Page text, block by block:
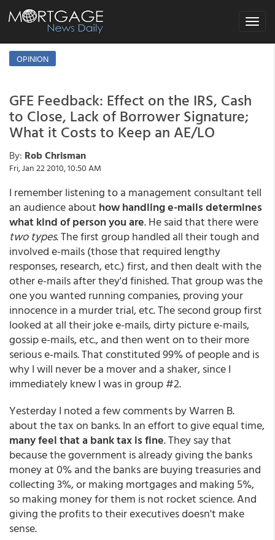
Toggle
OPINION
GFE Feedback: Effect on the IRS, Cash
to Close, Lack of Borrower Signature;
What it Costs to Keep an AE/LO
By: Rob Chrisman
Fri, Jan 22 2010, 10:50 AM
I remember listening to a management consultant tell
an audience about how handling e-mails determines
what kind of person you are. He said that there were
two types. The first group handled all their tough and
involved e-mails (those that required lengthy
responses, research, etc.) first, and then dealt with the
other e-mails after they'd finished. That group was the
one you wanted running companies, proving your
innocence in a murder trial, etc. The second group first
looked at all their joke e-mails, dirty picture e-mails,
gossip e-mails, etc., and then went on to their more
serious e-mails. That constituted 99% of people and is
why I will never be a mover and a shaker, since I
immediately knew I was in group #2.
Yesterday I noted a few comments by Warren B.
about the tax on banks. In an effort to give equal time,
many feel that a bank tax is fine. They say that
because the government is already giving the banks
money at 0% and the banks are buying treasuries and
collecting 3%, or making mortgages and making 5%,
so making money for them is not rocket science. And
giving the profits to their executives doesn't make
sense.